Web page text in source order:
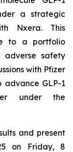
a strategic
Nxera. This
to a portfolio
safety
with Pfizer
GLP-1
under the
and present
on Friday, 8